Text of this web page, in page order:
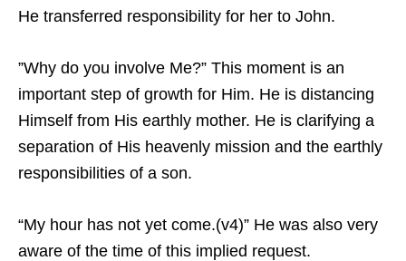
He transferred responsibility for her to John.
”Why do you involve Me?” This moment is an
important step of growth for Him. He is distancing
Himself from His earthly mother. He is clarifying a
separation of His heavenly mission and the earthly
responsibilities of a son.
“My hour has not yet come.(v4)” He was also very
aware of the time of this implied request.